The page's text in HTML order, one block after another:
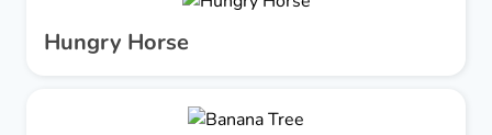
Hungry Horse